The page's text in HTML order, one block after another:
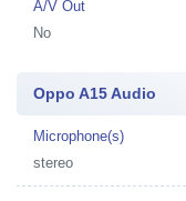
A/V Out
No
Oppo A15 Audio
Microphone(s)
stereo